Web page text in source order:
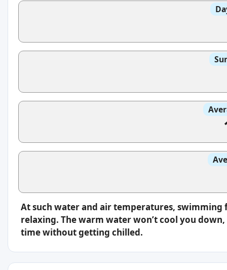
At such water and air temperatures,
relaxing. The warm water won’t cool you
time without getting chilled.